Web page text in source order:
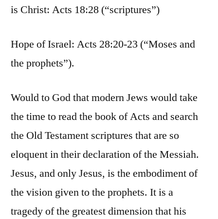
is Christ: Acts 18:28 (“scriptures”)
Hope of Israel: Acts 28:20-23 (“Moses and
the prophets”).
Would to God that modern Jews would take
the time to read the book of Acts and search
the Old Testament scriptures that are so
eloquent in their declaration of the Messiah.
Jesus, and only Jesus, is the embodiment of
the vision given to the prophets. It is a
tragedy of the greatest dimension that his